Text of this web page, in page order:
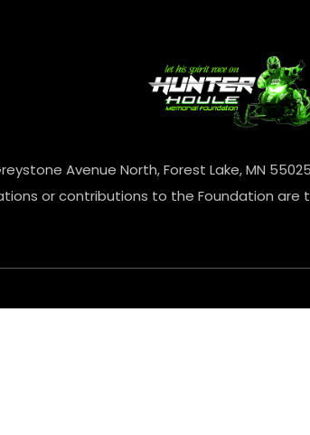
Avenue North, Forest Lake, MN
or contributions to the Foundation